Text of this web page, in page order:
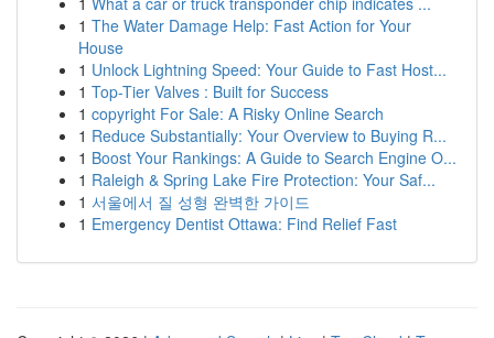
1 The Water Damage Help: Fast Action for Your
House
1 Unlock Lightning Speed: Your Guide to Fast Host...
1 Top-Tier Valves : Built for Success
1 copyright For Sale: A Risky Online Search
1 Reduce Substantially: Your Overview to Buying R...
1 Boost Your Rankings: A Guide to Search Engine O...
1 Raleigh & Spring Lake Fire Protection: Your Saf...
1 서울에서 질 성형 완벽한 가이드
1 Emergency Dentist Ottawa: Find Relief Fast